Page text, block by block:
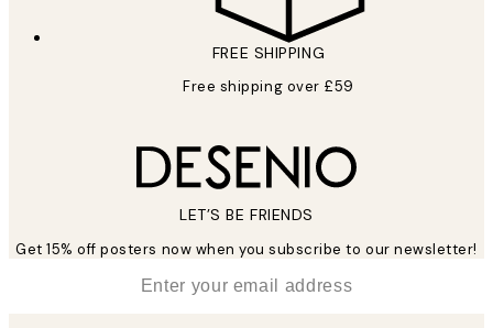
FREE SHIPPING
Free shipping over £59
LET’S BE FRIENDS
Get 15% off posters now when you subscribe to our newsletter!